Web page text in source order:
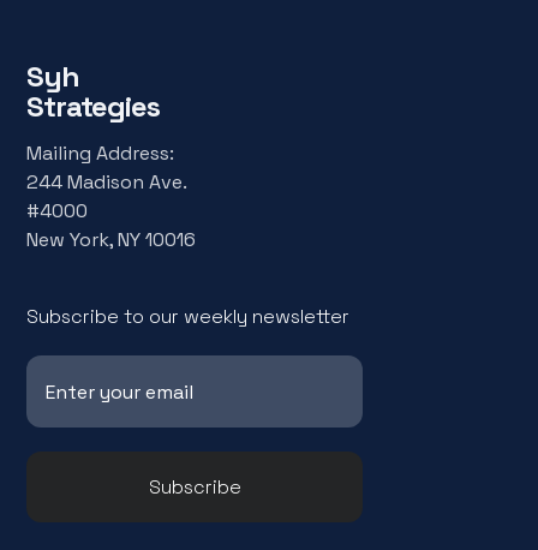
Syh
Strategies
Mailing Address:
244 Madison Ave.
#4000
New York, NY 10016
Subscribe to our weekly newsletter